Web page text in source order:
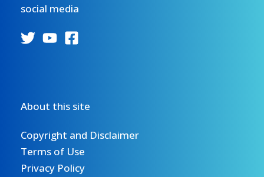
social media
About this site
Copyright and Disclaimer
Terms of Use
Privacy Policy